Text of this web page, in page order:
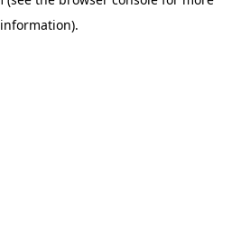
information).